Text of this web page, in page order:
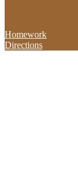
Homework
Directions